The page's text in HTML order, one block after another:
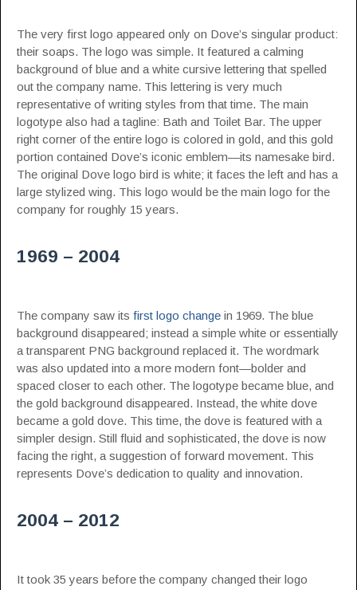
The very first logo appeared only on Dove’s singular product:
their soaps. The logo was simple. It featured a calming
background of blue and a white cursive lettering that spelled
out the company name. This lettering is very much
representative of writing styles from that time. The main
logotype also had a tagline: Bath and Toilet Bar. The upper
right corner of the entire logo is colored in gold, and this gold
portion contained Dove’s iconic emblem—its namesake bird.
The original Dove logo bird is white; it faces the left and has a
large stylized wing. This logo would be the main logo for the
company for roughly 15 years.
1969 – 2004
The company saw its first logo change in 1969. The blue
background disappeared; instead a simple white or essentially
a transparent PNG background replaced it. The wordmark
was also updated into a more modern font—bolder and
spaced closer to each other. The logotype became blue, and
the gold background disappeared. Instead, the white dove
became a gold dove. This time, the dove is featured with a
simpler design. Still fluid and sophisticated, the dove is now
facing the right, a suggestion of forward movement. This
represents Dove’s dedication to quality and innovation.
2004 – 2012
It took 35 years before the company changed their logo